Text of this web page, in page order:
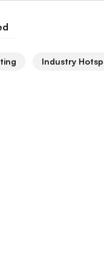
Industry